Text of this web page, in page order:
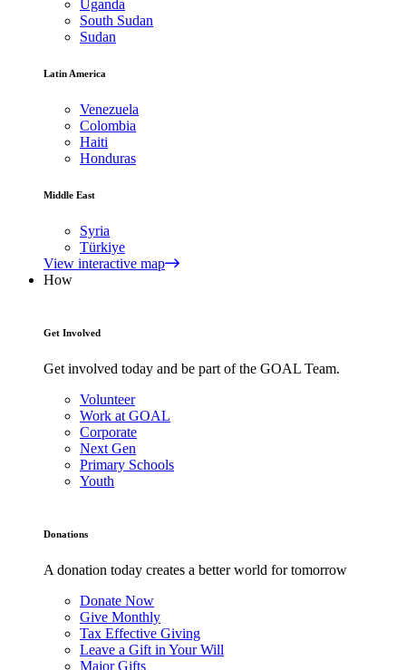
Uganda
South Sudan
Sudan
Latin America
Venezuela
Colombia
Haiti
Honduras
Middle East
Syria
Türkiye
View interactive map
How
Get Involved
Get involved today and be part of the GOAL Team.
Volunteer
Work at GOAL
Corporate
Next Gen
Primary Schools
Youth
Donations
A donation today creates a better world for tomorrow
Donate Now
Give Monthly
Tax Effective Giving
Leave a Gift in Your Will
Major Gifts